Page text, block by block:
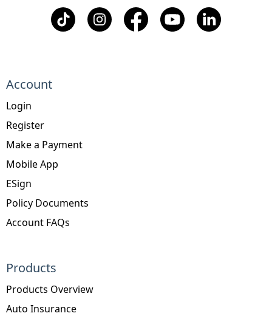
Products
Products Overview
Auto Insurance
Account
Login
Register
Make a Payment
Mobile App
ESign
Policy Documents
Account FAQs